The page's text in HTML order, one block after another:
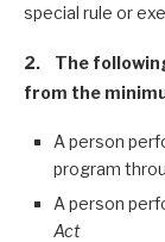
special rule or
2. The
from the
A person
program
A person
Act